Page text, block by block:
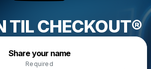
TIL CHECKOUT®
Share your name
Required
Make a drop like this
Powered by